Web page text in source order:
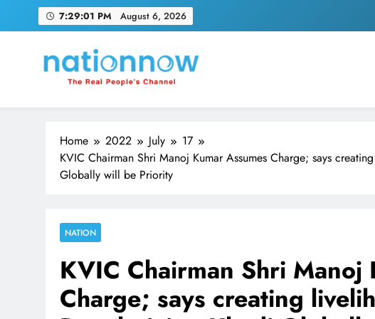
7:29:02 PM August 6, 2026
Nation Now
The Real People's Channel
Home 2022 July
17
KVIC Chairman Shri Manoj Kumar Assumes Charge; says
Globally will be Priority
NATION
KVIC Chairman Shri Manoj
Charge; says creating